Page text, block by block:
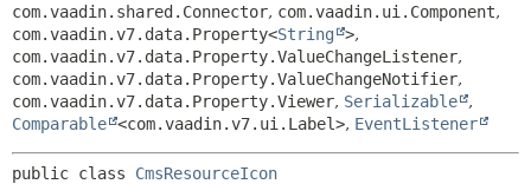
com.vaadin.shared.Connector, com.vaadin.ui.Component,
com.vaadin.v7.data.Property<String >,
com.vaadin.v7.data.Property.ValueChangeListener,
com.vaadin.v7.data.Property.ValueChangeNotifier,
com.vaadin.v7.data.Property.Viewer, Serializable
,
Comparable <com.vaadin.v7.ui.Label>, EventListener
public class CmsResourceIcon